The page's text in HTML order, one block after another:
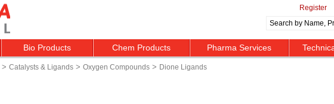
Register
Bio Products Chem Products Pharma Services
> Catalysts & Ligands > Oxygen Compounds > Dione Ligands